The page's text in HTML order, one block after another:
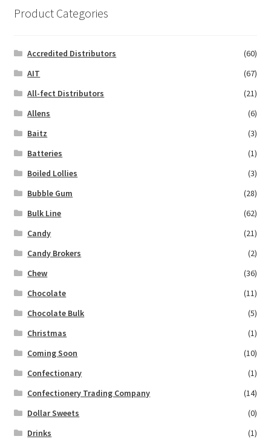
Product Categories
Accredited Distributors
(60)
AIT
(67)
All-fect Distributors
(21)
Allens
(6)
Baitz
(3)
Batteries
(1)
Boiled Lollies
(3)
Bubble Gum
(28)
Bulk Line
(62)
Candy
(21)
Candy Brokers
(2)
Chew
(36)
Chocolate
(11)
Chocolate Bulk
(5)
Christmas
(1)
Coming Soon
(10)
Confectionary
(1)
Confectionery Trading Company
(14)
Dollar Sweets
(0)
Drinks
(1)